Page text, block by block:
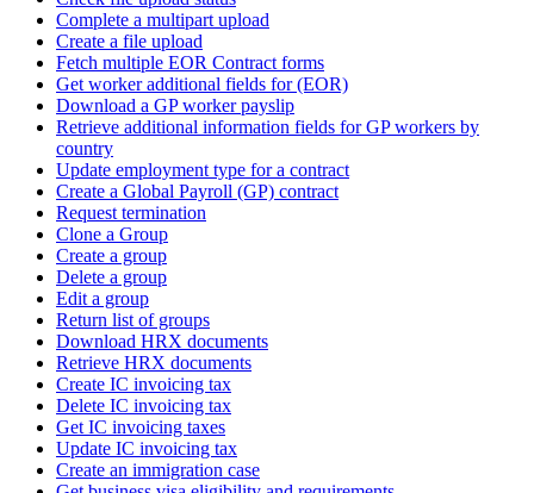
Complete a multipart upload
Create a file upload
Fetch multiple EOR Contract forms
Get worker additional fields for (EOR)
Download a GP worker payslip
Retrieve additional information fields for GP workers by
country
Update employment type for a contract
Create a Global Payroll (GP) contract
Request termination
Clone a Group
Create a group
Delete a group
Edit a group
Return list of groups
Download HRX documents
Retrieve HRX documents
Create IC invoicing tax
Delete IC invoicing tax
Get IC invoicing taxes
Update IC invoicing tax
Create an immigration case